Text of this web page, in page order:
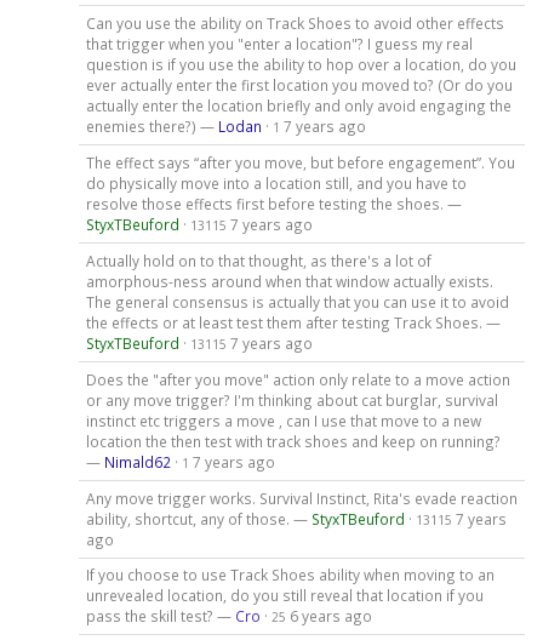
Can you use the ability on Track Shoes to avoid other effects
that trigger when you "enter a location"? I guess my real
question is if you use the ability to hop over a location, do you
ever actually enter the first location you moved to? (Or do you
actually enter the location briefly and only avoid engaging the
enemies there?) — Lodan · 1 7 years ago
The effect says “after you move, but before engagement”. You
do physically move into a location still, and you have to
resolve those effects first before testing the shoes. —
StyxTBeuford · 13115 7 years ago
Actually hold on to that thought, as there's a lot of
amorphous-ness around when that window actually exists.
The general consensus is actually that you can use it to avoid
the effects or at least test them after testing Track Shoes. —
StyxTBeuford · 13115 7 years ago
Does the "after you move" action only relate to a move action
or any move trigger? I'm thinking about cat burglar, survival
instinct etc triggers a move , can I use that move to a new
location the then test with track shoes and keep on running?
— Nimald62 · 1 7 years ago
Any move trigger works. Survival Instinct, Rita's evade reaction
ability, shortcut, any of those. — StyxTBeuford · 13115 7 years
ago
If you choose to use Track Shoes ability when moving to an
unrevealed location, do you still reveal that location if you
pass the skill test? — Cro · 25 6 years ago